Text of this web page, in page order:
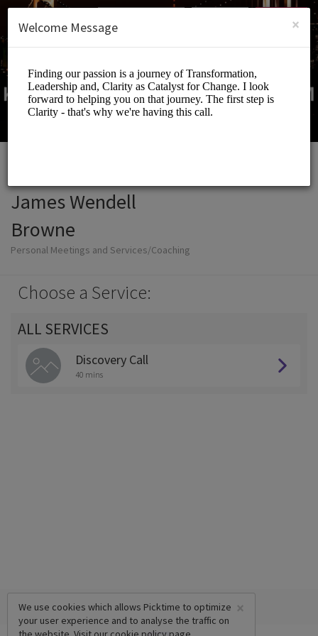
SIGN UP
James Wendell
Browne
Personal Meetings and Services/Coaching
Choose a Service:
ALL SERVICES
Discovery Call
40 mins
×
We use cookies which allows Picktime to optimize
your user experience and to analyse the traffic on
×
Welcome Message